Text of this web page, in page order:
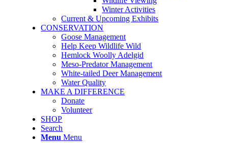
Winter Activities
Current & Upcoming Exhibits
CONSERVATION
Goose Management
Help Keep Wildlife Wild
Hemlock Woolly Adelgid
Meso-Predator Management
White-tailed Deer Management
Water Quality
MAKE A DIFFERENCE
Donate
Volunteer
SHOP
Search
Menu Menu